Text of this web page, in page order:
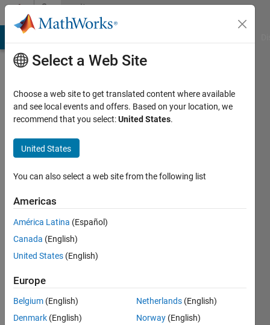
Skip to contentCommunity
Profile
Last
years
Active
2021
Followers:
Following:
Follow
Select a Web Site
Choose a web site to get translated content where available
and see local events and offers. Based on your location, we
recommend that you select:United States.
United States
You can also select a web site from the following list
Americas
América Latina (Español)
Canada (English)
United States (English)
Europe
Belgium (English)
Denmark (English)
Netherlands (English)
Norway (English)